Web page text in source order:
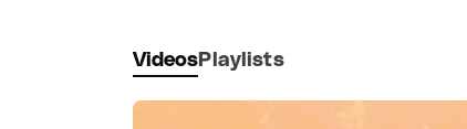
Videos Playlists